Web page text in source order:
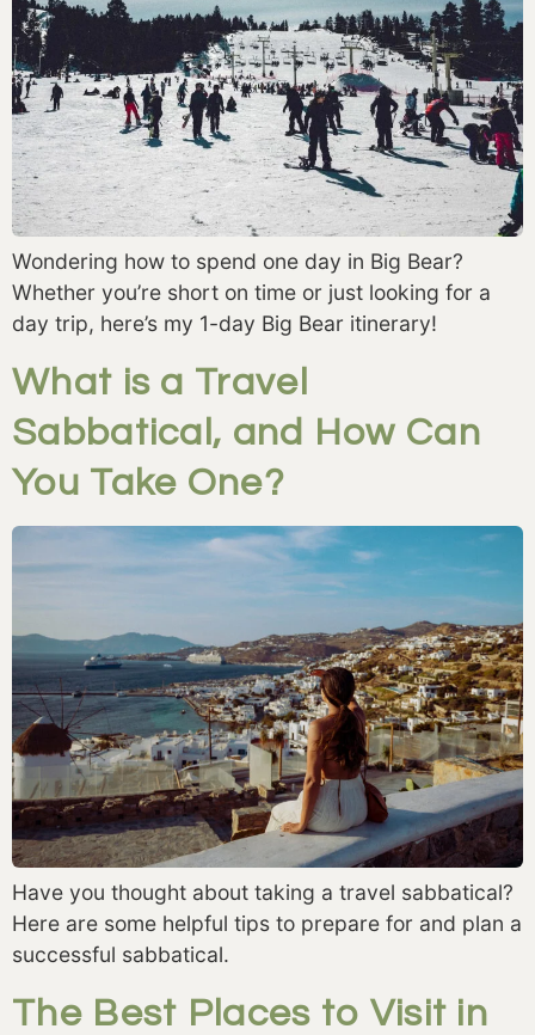
Wondering how to spend one day in Big Bear?
Whether you’re short on time or just looking for a
day trip, here’s my 1-day Big Bear itinerary!
What is a Travel
Sabbatical, and How Can
You Take One?
Have you thought about taking a travel sabbatical?
Here are some helpful tips to prepare for and plan a
successful sabbatical.
The Best Places to Visit in